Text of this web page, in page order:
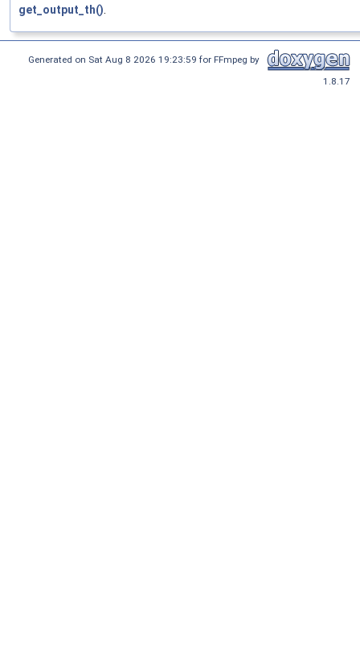
get_output_th().
Generated on Sat Aug 8 2026 19:23:59 for FFmpeg by
1.8.17